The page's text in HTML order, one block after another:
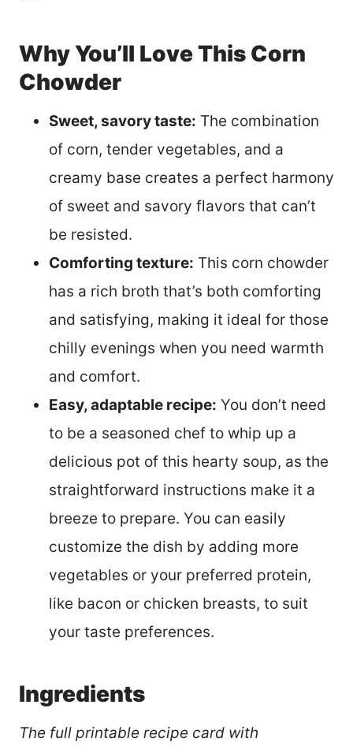
Why You’ll Love This Corn
Chowder
Sweet, savory taste: The combination
of corn, tender vegetables, and a
creamy base creates a perfect harmony
of sweet and savory flavors that can’t
be resisted.
Comforting texture: This corn chowder
has a rich broth that’s both comforting
and satisfying, making it ideal for those
chilly evenings when you need warmth
and comfort.
Easy, adaptable recipe: You don’t need
to be a seasoned chef to whip up a
delicious pot of this hearty soup, as the
straightforward instructions make it a
breeze to prepare. You can easily
customize the dish by adding more
vegetables or your preferred protein,
like bacon or chicken breasts, to suit
your taste preferences.
Ingredients
The full printable recipe card with